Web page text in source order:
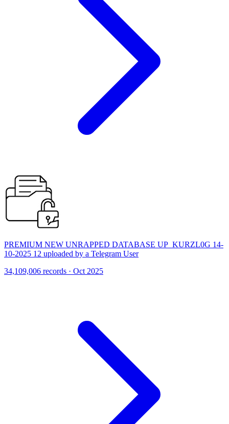
PREMIUM NEW UNRAPPED DATABASE UP_KURZL0G 14-
10-2025 12 uploaded by a Telegram User
34,109,006 records · Oct 2025